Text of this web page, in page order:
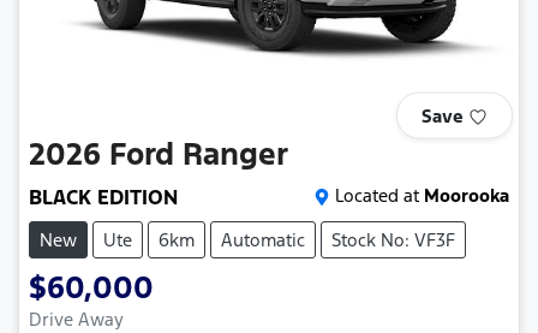
Save
2026 Ford Ranger
BLACK EDITION Located at Moorooka
New
Ute 6km Automatic Stock No: VF3F
$60,000
Drive Away